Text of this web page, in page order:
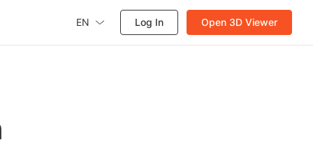
EN Log In Open 3D Viewer